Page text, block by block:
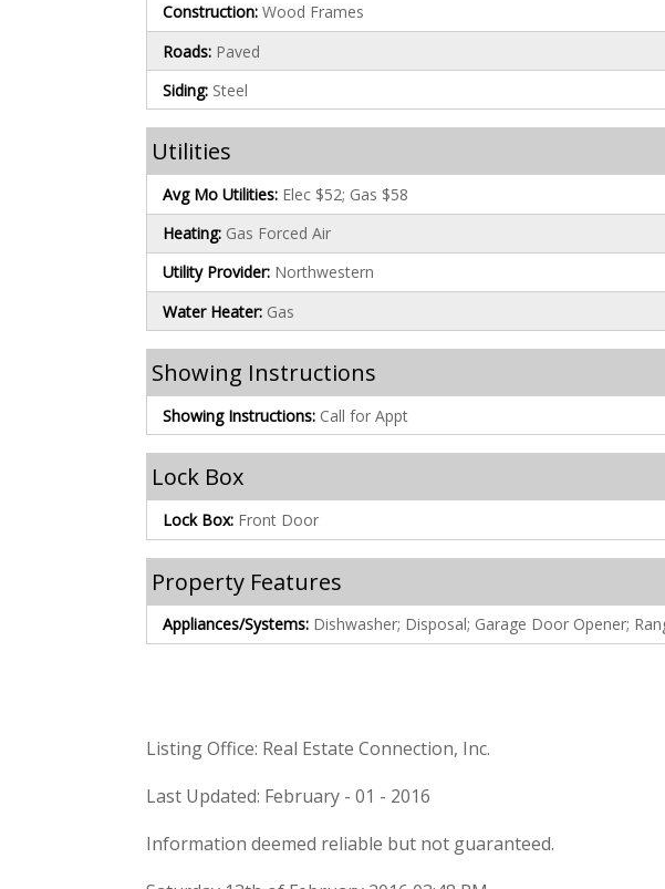
Construction: Wood Frames
Roads: Paved
Siding: Steel
Utilities
Avg Mo Utilities: Elec $52; Gas $58
Heating: Gas Forced Air
Utility Provider: Northwestern
Water Heater: Gas
Showing Instructions
Showing Instructions: Call for Appt
Lock Box
Lock Box: Front Door
Property Features
Appliances/Systems: Dishwasher; Disposal; Garage Door Opener;
Listing Office: Real Estate Connection, Inc.
Last Updated: February - 01 - 2016
Information deemed reliable but not guaranteed.